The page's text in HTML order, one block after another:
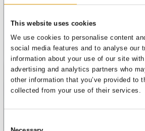
This website uses cookies
We use cookies to personalise content
social media features and to analyse our
information about your use of our site
advertising and analytics partners who
other information that you’ve provided to
collected from your use of their services.